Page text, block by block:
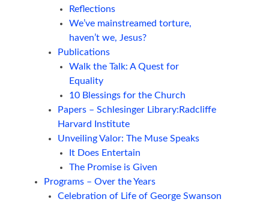
Reflections
We’ve mainstreamed torture,
haven’t we, Jesus?
Publications
Walk the Talk: A Quest for
Equality
10 Blessings for the Church
Papers – Schlesinger Library:Radcliffe
Harvard Institute
Unveiling Valor: The Muse Speaks
It Does Entertain
The Promise is Given
Programs – Over the Years
Celebration of Life of George Swanson